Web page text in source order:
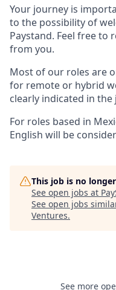
Your journey is
to the possibility of
Paystand. Feel free to
from you.
Most of our roles are
for remote or hybrid
clearly indicated in
For roles based in
English will be
This job is no
See open jobs at
See open jobs
Ventures.
See more